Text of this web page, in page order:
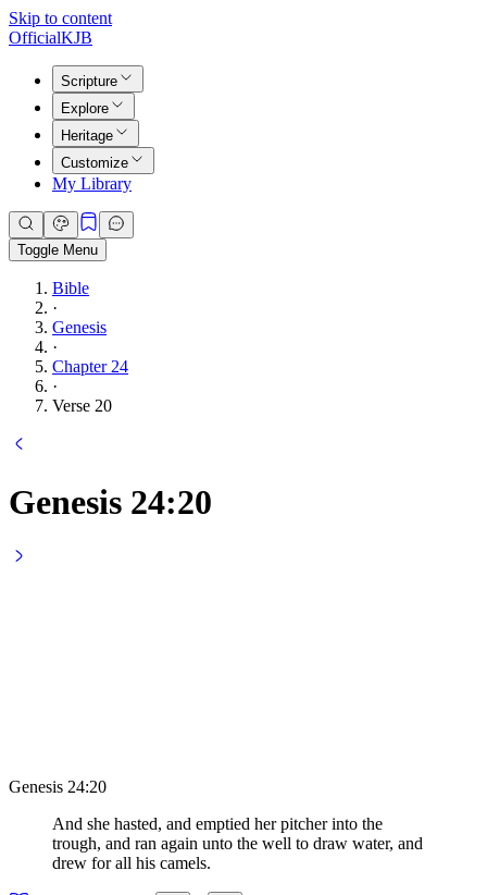
Skip to content
OfficialKJB
Scripture
Explore
Heritage
Customize
My Library
Toggle Menu
Bible
·
Genesis
·
Chapter 24
·
Verse 20
Genesis 24:20
Genesis 24:20
And she hasted, and emptied her pitcher into the
trough, and ran again unto the well to draw water, and
drew for all his camels.